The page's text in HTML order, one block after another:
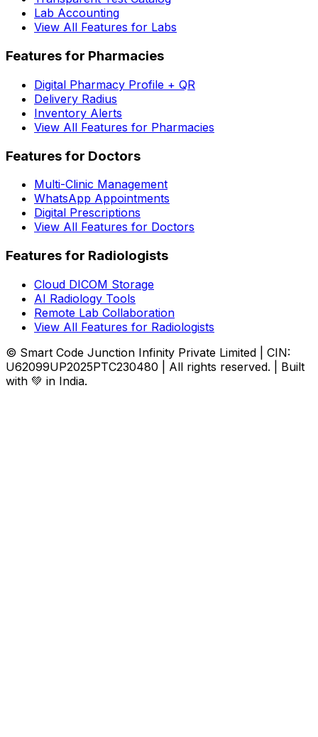
Lab Accounting
View All Features for Labs
Features for Pharmacies
Digital Pharmacy Profile + QR
Delivery Radius
Inventory Alerts
View All Features for Pharmacies
Features for Doctors
Multi-Clinic Management
WhatsApp Appointments
Digital Prescriptions
View All Features for Doctors
Features for Radiologists
Cloud DICOM Storage
AI Radiology Tools
Remote Lab Collaboration
View All Features for Radiologists
© Smart Code Junction Infinity Private Limited | CIN:
U62099UP2025PTC230480 | All rights reserved. | Built
with 💚 in India.